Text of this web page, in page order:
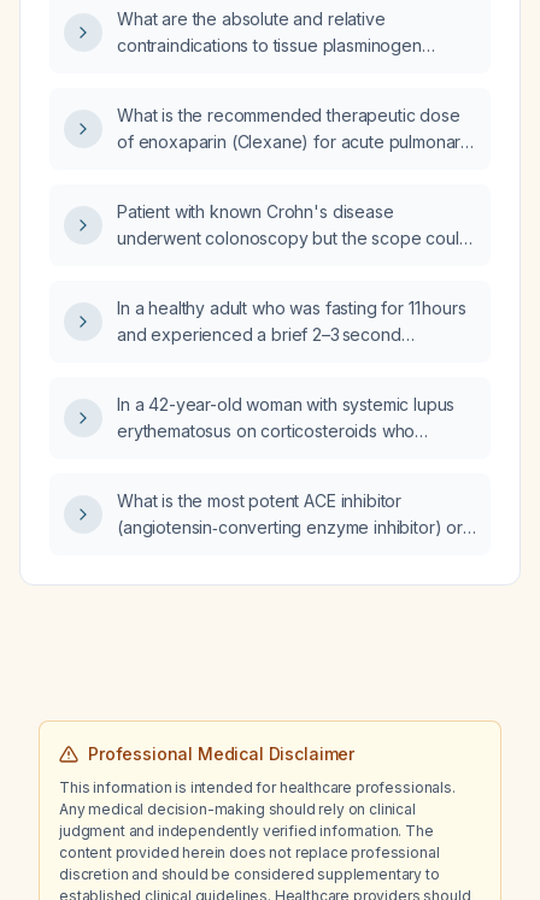
What are the absolute and relative
contraindications to tissue plasminogen
What is the recommended therapeutic dose
of enoxaparin (Clexane) for acute pulmonary
Patient with known Crohn's disease
underwent colonoscopy but the scope could
next best management plan?
In a healthy adult who was fasting for 11 hours
and experienced a brief 2–3 second
In a 42-year-old woman with systemic lupus
erythematosus on corticosteroids who
ground‑glass infiltrates on high‑resolution CT,
elevated lactate dehydrogenase, no
negative bronchoalveolar lavage cultures,
What is the most potent ACE inhibitor
(angiotensin‑converting enzyme inhibitor) or
hypertension control?
Professional Medical Disclaimer
This information is intended for healthcare professionals.
Any medical decision-making should rely on clinical
judgment and independently verified information. The
content provided herein does not replace professional
discretion and should be considered supplementary to
established clinical guidelines. Healthcare providers should